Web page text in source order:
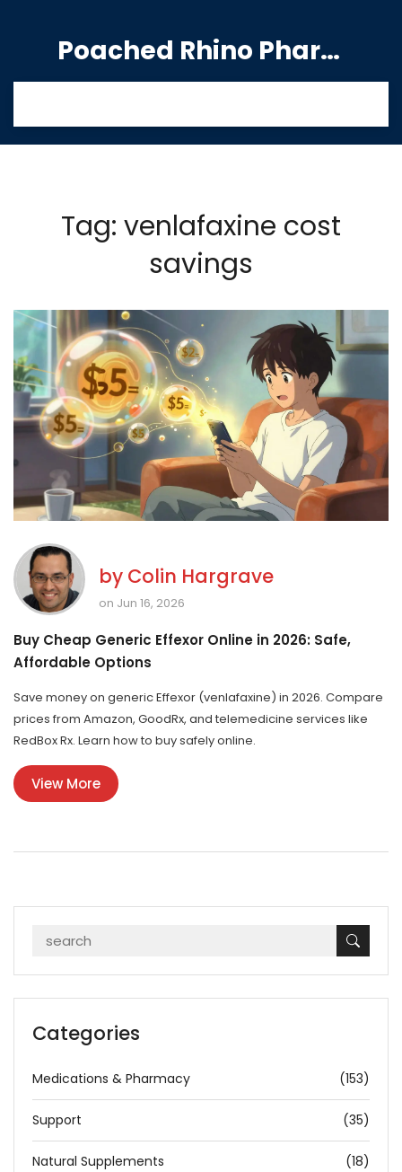
Poached Rhino Pharmacy Guide
Tag: venlafaxine cost
savings
by Colin Hargrave
on Jun 16, 2026
Buy Cheap Generic Effexor Online in 2026: Safe,
Affordable Options
Save money on generic Effexor (venlafaxine) in 2026. Compare
prices from Amazon, GoodRx, and telemedicine services like
RedBox Rx. Learn how to buy safely online.
View More
Categories
Medications & Pharmacy (153)
Support (35)
Natural Supplements (18)